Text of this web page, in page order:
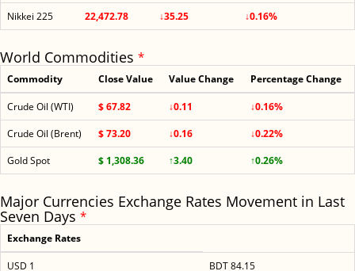
Nikkei 225
22,472.78 ↓35.25 ↓0.16%
World Commodities *
Commodity Close Value Value Change Percentage Change
Crude Oil (WTI) $ 67.82 ↓0.11
↓0.16%
Crude Oil (Brent)
$ 73.20 ↓0.16
↓0.22%
Gold Spot
$ 1,308.36 ↑3.40 ↑0.26%
Major Currencies Exchange Rates Movement in Last
Seven Days *
Exchange Rates
USD 1
BDT 84.15